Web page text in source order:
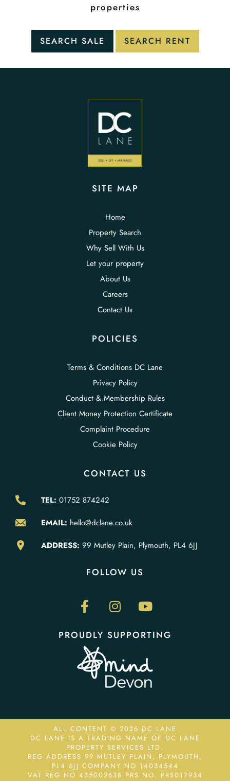
properties
SITE MAP
Home
Property Search
Why Sell With Us
Let your property
About Us
Careers
Contact Us
POLICIES
Terms & Conditions DC Lane
Privacy Policy
Conduct & Membership Rules
Client Money Protection Certificate
Complaint Procedure
Cookie Policy
CONTACT US
TEL: 01752 874242
EMAIL: hello@dclane.co.uk
ADDRESS: 99 Mutley Plain, Plymouth, PL4 6JJ
FOLLOW US
PROUDLY SUPPORTING
ALL CONTENT © 2026 DC LANE
DC LANE IS A TRADING NAME OF DC LANE
PROPERTY SERVICES LTD.
REG ADDRESS 99 MUTLEY PLAIN, PLYMOUTH,
PL4 6JJ COMPANY NO 14034544
VAT REG NO 435002638 PRS NO. PRS017934